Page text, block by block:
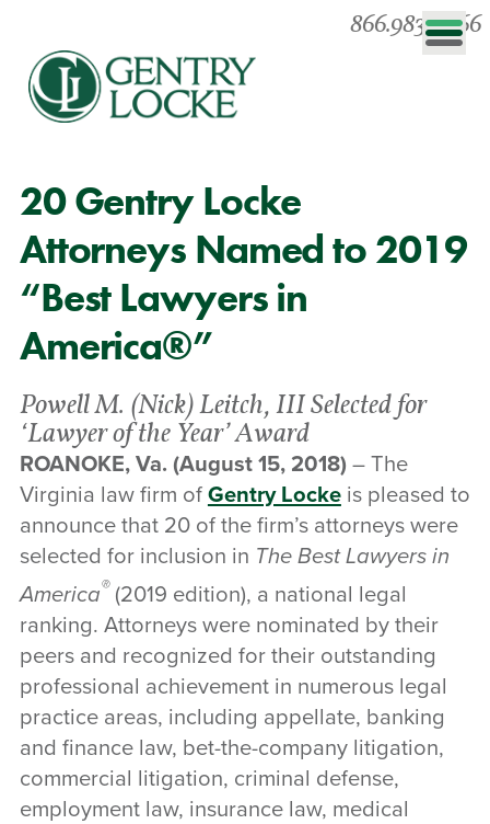
866.983.0866
20 Gentry Locke
Attorneys Named to 2019
“Best Lawyers in
America®”
Powell M. (Nick) Leitch, III Selected for
‘Lawyer of the Year’ Award
ROANOKE, Va. (August 15, 2018) – The
Virginia law firm of Gentry Lockeis pleased to
announce that 20 of the firm’s attorneys were
selected for inclusion in The Best Lawyers in
America®(2019 edition), a national legal
ranking. Attorneys were nominated by their
peers and recognized for their outstanding
professional achievement in numerous legal
practice areas, including appellate, banking
and finance law, bet-the-company litigation,
commercial litigation, criminal defense,
employment law, insurance law, medical